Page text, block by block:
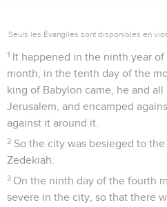
Seuls les Évangiles sont disponibles en
1 It happened in the ninth year
month, in the tenth day of the
king of Babylon came, he and all
Jerusalem, and encamped
against it around it.
2 So the city was besieged to
Zedekiah.
3 On the ninth day of the fourth
severe in the city, so that there